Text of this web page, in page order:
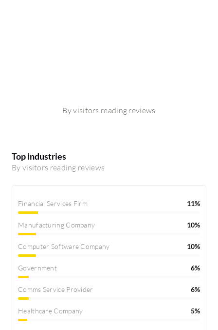
By visitors reading reviews
Top industries
By visitors reading reviews
Financial Services Firm 11%
Manufacturing Company 10%
Computer Software Company 10%
Government 6%
Comms Service Provider 6%
Healthcare Company 5%